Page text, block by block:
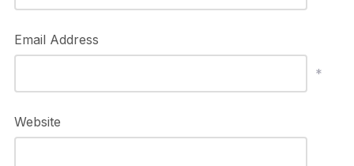
Email Address
*
Website